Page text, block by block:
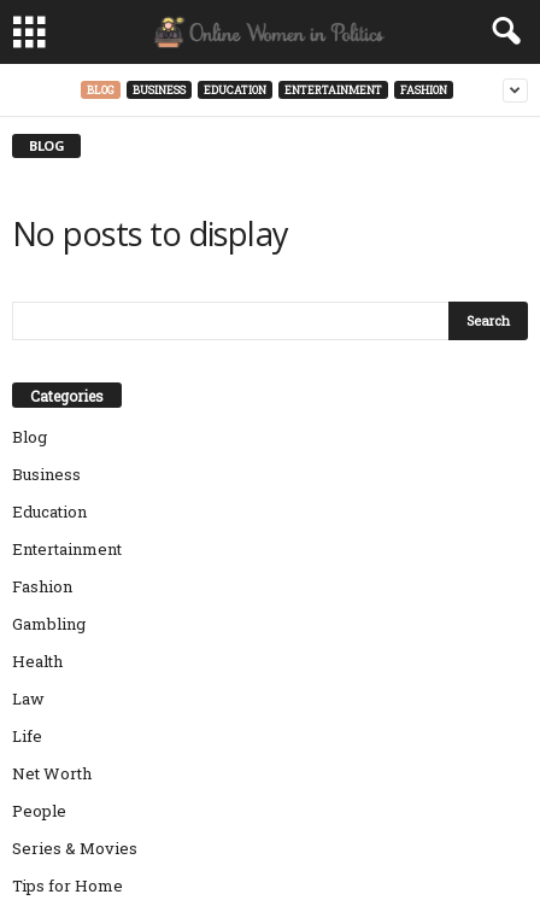
BLOG BUSINESS EDUCATION ENTERTAINMENT FASHION
BLOG
No posts to display
Categories
Blog
Business
Education
Entertainment
Fashion
Gambling
Health
Law
Life
Net Worth
People
Series & Movies
Tips for Home